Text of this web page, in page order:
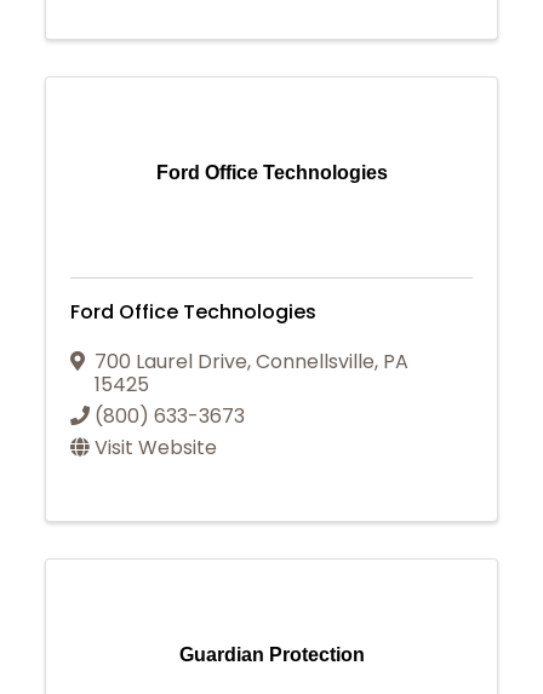
Ford Office Technologies
Ford Office Technologies
700 Laurel Drive,Connellsville, PA
15425
(800) 633-3673
Visit Website
Guardian Protection